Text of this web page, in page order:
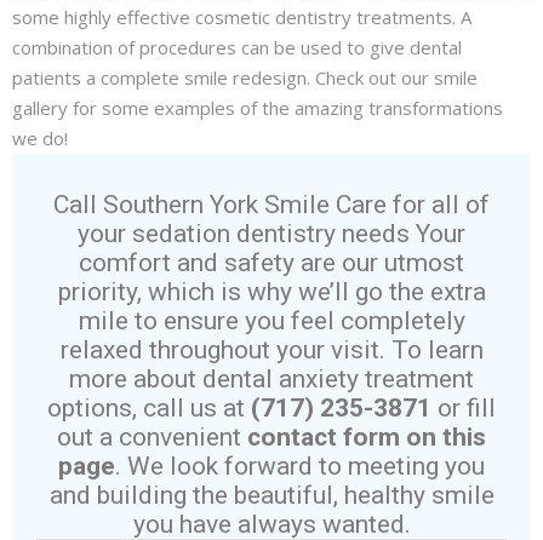
some highly effective cosmetic dentistry treatments. A
combination of procedures can be used to give dental
patients a complete smile redesign. Check out our smile
gallery for some examples of the amazing transformations
we do!
Call Southern York Smile Care for all of
your sedation dentistry needs Your
comfort and safety are our utmost
priority, which is why we’ll go the extra
mile to ensure you feel completely
relaxed throughout your visit. To learn
more about dental anxiety treatment
options, call us at (717) 235-3871 or fill
out a convenient contact form on this
page. We look forward to meeting you
and building the beautiful, healthy smile
you have always wanted.